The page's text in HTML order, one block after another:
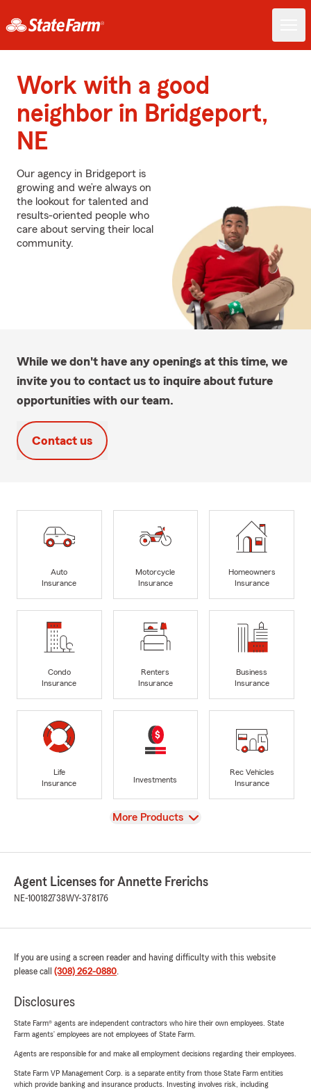
Work with a good
neighbor in Bridgeport,
NE
Our agency in Bridgeport is
growing and we’re always on
the lookout for talented and
results-oriented people who
care about serving their local
community.
While we don't have any openings at this time, we
invite you to contact us to inquire about future
opportunities with our team.
Contact us
Auto
Insurance
Motorcycle
Insurance
Homeowners
Insurance
Condo
Insurance
Renters
Insurance
Business
Insurance
Life
Insurance
Investments
Rec Vehicles
Insurance
View
More Products
Agent Licenses for Annette Frerichs
NE-100182738WY-378176
If you are using a screen reader and having difficulty with this website
please call (308) 262-0880.
Disclosures
State Farm® agents are independent contractors who hire their own employees. State
Farm agents’ employees are not employees of State Farm.
Agents are responsible for and make all employment decisions regarding their employees.
State Farm VP Management Corp. is a separate entity from those State Farm entities
which provide banking and insurance products. Investing involves risk, including